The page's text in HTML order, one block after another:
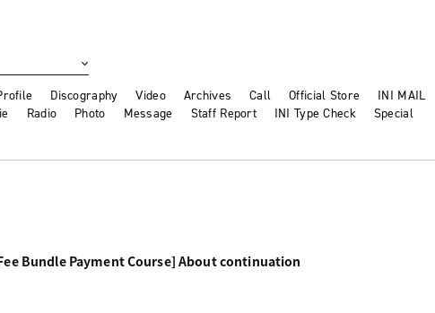
Discography Video Archives Call Official Store INI MAIL
Radio Photo Message Staff Report INI Type Check Special
Bundle Payment Course] About continuation